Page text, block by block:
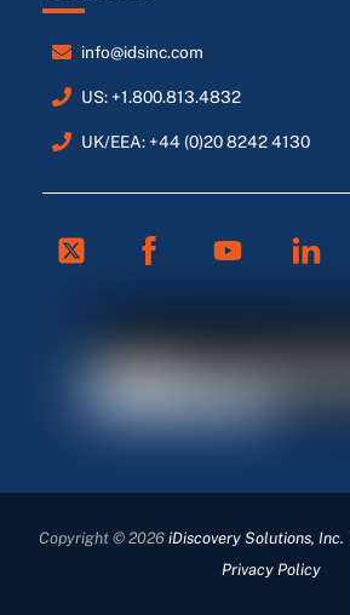
info@idsinc.com
US: +1.800.813.4832
UK/EEA: +44 (0)20 8242 4130
Twitter Facebook Linkedin
Copyright © 2026 iDiscovery Solutions, Inc.
Privacy Policy